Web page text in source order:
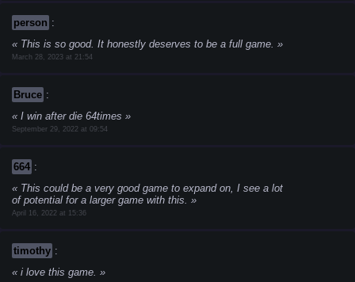
person :
This is so good. It honestly deserves to be a full game.
March 28, 2023 at 21:54
Bruce :
I win after die 64times
September 29, 2022 at 09:54
664 :
This could be a very good game to expand on, I see a lot
of potential for a larger game with this.
April 16, 2022 at 15:36
timothy :
i love this game.